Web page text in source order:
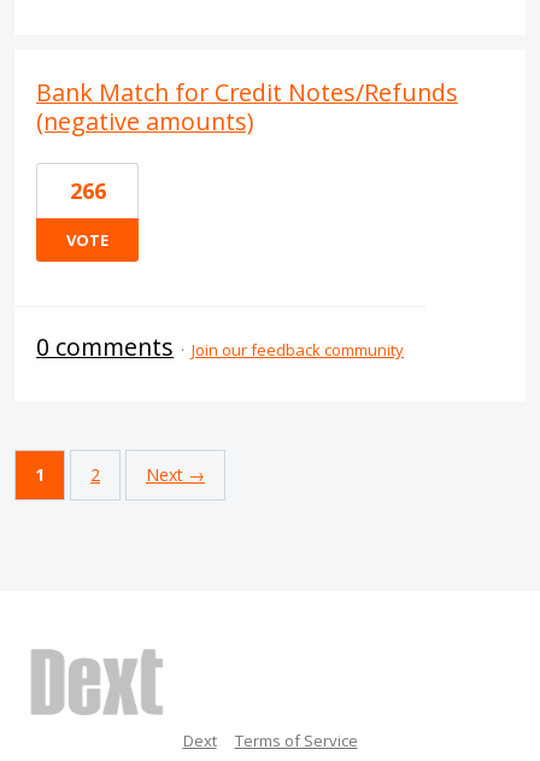
Bank Match for Credit Notes/Refunds
(negative amounts)
266
VOTE
0 comments · Join our feedback community
1 2 Next →
Dext Terms of Service